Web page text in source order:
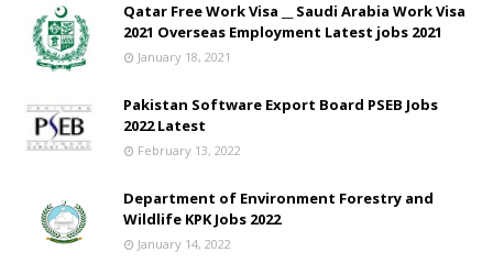
Qatar Free Work Visa __ Saudi Arabia Work Visa
2021 Overseas Employment Latest jobs 2021
January 18, 2021
Pakistan Software Export Board PSEB Jobs
2022 Latest
February 13, 2022
Department of Environment Forestry and
Wildlife KPK Jobs 2022
January 14, 2022